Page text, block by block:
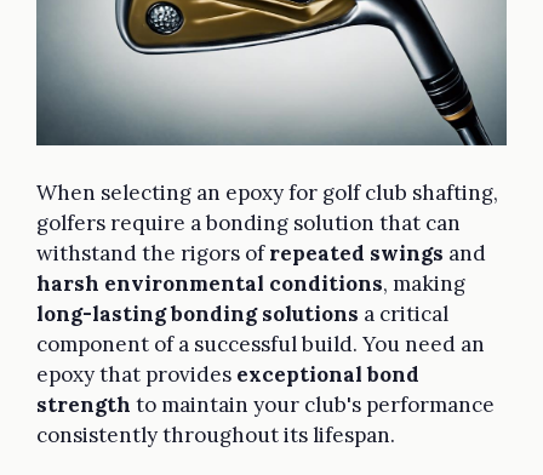
When selecting an epoxy for golf club shafting,
golfers require a bonding solution that can
withstand the rigors ofrepeated swings and
harsh environmental conditions, making
long-lasting bonding solutions a critical
component of a successful build. You need an
epoxy that provides exceptional bond
strength to maintain your club's performance
consistently throughout its lifespan.